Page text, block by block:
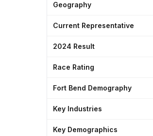
Geography
Current Representative
2024 Result
Race Rating
Fort Bend Demography
Key Industries
Key Demographics